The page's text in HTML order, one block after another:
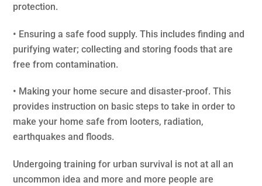
protection.
• Ensuring a safe food supply. This includes finding and
purifying water; collecting and storing foods that are
free from contamination.
• Making your home secure and disaster-proof. This
provides instruction on basic steps to take in order to
make your home safe from looters, radiation,
earthquakes and floods.
Undergoing training for urban survival is not at all an
uncommon idea and more and more people are